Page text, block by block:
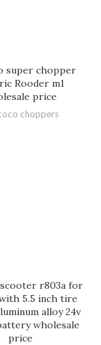
super chopper
Rooder m1
price
choppers
r803a for
5.5 inch tire
alloy 24v
wholesale
price